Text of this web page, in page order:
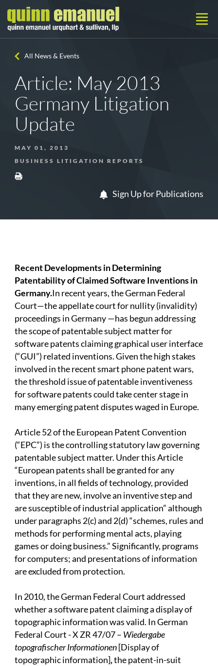
All News & Events
Article: May 2013
Germany Litigation
Update
MAY 01, 2013
BUSINESS LITIGATION REPORTS
Sign Up for Publications
Recent Developments in Determining
Patentability of Claimed Software Inventions in
Germany.In recent years, the German Federal
Court—the appellate court for nullity (invalidity)
proceedings in Germany —has begun addressing
the scope of patentable subject matter for
software patents claiming graphical user interface
(“GUI”) related inventions. Given the high stakes
involved in the recent smart phone patent wars,
the threshold issue of patentable inventiveness
for software patents could take center stage in
many emerging patent disputes waged in Europe.
Article 52 of the European Patent Convention
(“EPC”) is the controlling statutory law governing
patentable subject matter. Under this Article
“European patents shall be granted for any
inventions, in all fields of technology, provided
that they are new, involve an inventive step and
are susceptible of industrial application” although
under paragraphs 2(c) and 2(d) “schemes, rules and
methods for performing mental acts, playing
games or doing business.” Significantly, programs
for computers; and presentations of information
are excluded from protection.
In 2010, the German Federal Court addressed
whether a software patent claiming a display of
topographic information was valid. In German
Federal Court - X ZR 47/07 – Wiedergabe
topografischer Informationen[Display of
topographic information],the patent-in-suit